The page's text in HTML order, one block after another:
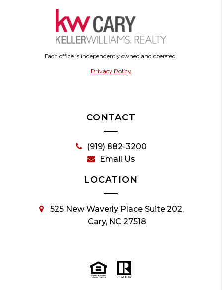
Each office is independently owned and operated.
Privacy Policy
CONTACT
(919) 882-3200
Email Us
LOCATION
525 New Waverly Place Suite 202,
Cary, NC 27518